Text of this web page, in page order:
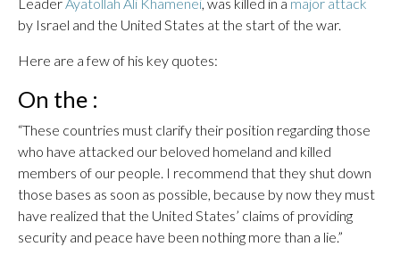
by Israel and the United States at the start of the war.
Here are a few of his key quotes:
On the :
“These countries must clarify their position regarding those
who have attacked our beloved homeland and killed
members of our people. I recommend that they shut down
those bases as soon as possible, because by now they must
have realized that the United States’ claims of providing
security and peace have been nothing more than a lie.”